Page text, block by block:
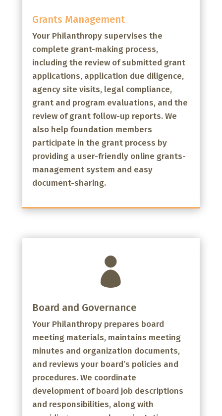
Grants Management
Your Philanthropy supervises the
complete grant-making process,
including the review of submitted grant
applications, application due diligence,
agency site visits, legal compliance,
grant and program evaluations, and the
review of grant follow-up reports. We
also help foundation members
participate in the grant process by
providing a user-friendly online grants-
management system and easy
document-sharing.

Board and Governance
Your Philanthropy prepares board
meeting materials, maintains meeting
minutes and organization documents,
and reviews your board’s policies and
procedures. We coordinate
development of board job descriptions
and responsibilities, along with